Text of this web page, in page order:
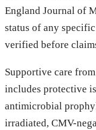
England Journal of
status of any
verified before
Supportive care
includes protective
antimicrobial
irradiated, CMV-